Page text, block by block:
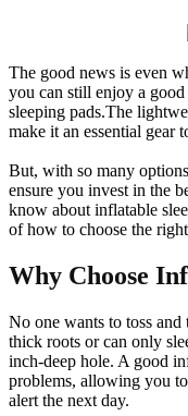
The good news is even
you can still enjoy a
sleeping pads.The
make it an essential gear
But, with so many
ensure you invest in the
know about inflatable
of how to choose the
Why Choose
No one wants to toss and
thick roots or can only
inch-deep hole. A good
problems, allowing you
alert the next day.